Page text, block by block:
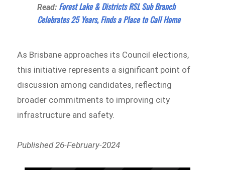
Read: Forest Lake & Districts RSL Sub Branch
Celebrates 25 Years, Finds a Place to Call Home
As Brisbane approaches its Council elections,
this initiative represents a significant point of
discussion among candidates, reflecting
broader commitments to improving city
infrastructure and safety.
Published 26-February-2024